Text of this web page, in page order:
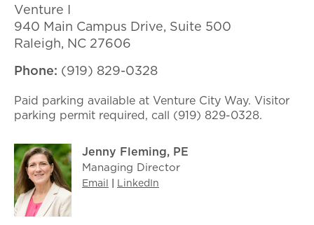
Venture I
940 Main Campus Drive, Suite​ 500​​​​
Raleigh, NC 27606
Phone: (919) 829-0328
Paid parking available at Venture City Way. Visitor
parking permit required, call (919) 829-0328.
Jenny Fleming, PE
Managing Director
Email | LinkedIn